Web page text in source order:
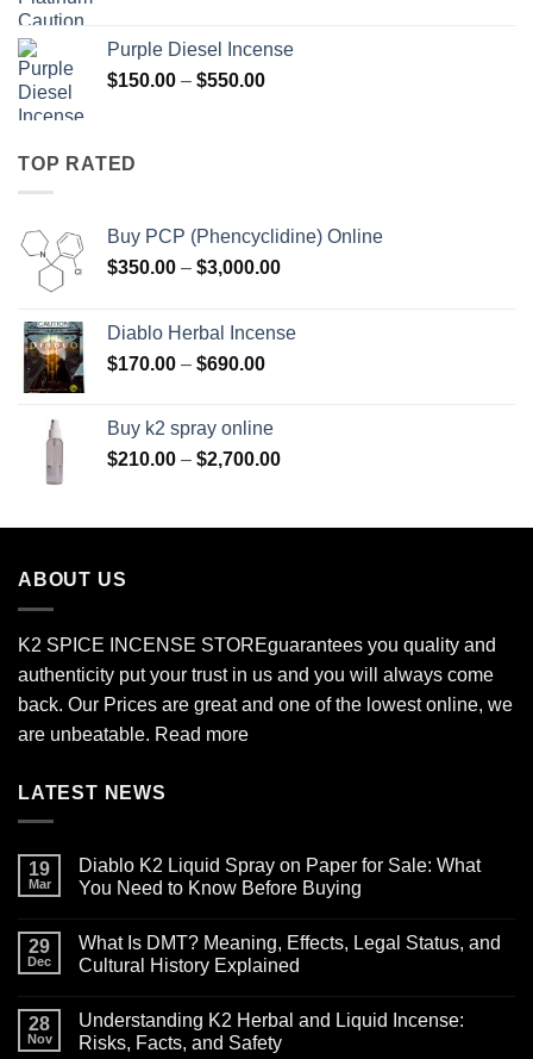
through
$595.00
Purple Diesel Incense
$150.00 – $550.00Price
TOP RATED
Buy PCP (Phencyclidine) Online
$350.00 – $3,000.00Price
through
Diablo Herbal Incense
$170.00 – $690.00Price
through
$690.00
Buy k2 spray online
$210.00 – $2,700.00Price
through
ABOUT US
K2 SPICE INCENSE STOREguarantees you quality and
authenticity put your trust in us and you will always come
back. Our Prices are great and one of the lowest online, we
are unbeatable. Read more
LATEST NEWS
19
Mar
Diablo K2 Liquid Spray on Paper for Sale: What
You Need to Know Before Buying
on
Diablo
K2
on
Paper
for
29
Dec
What Is DMT? Meaning, Effects, Legal Status, and
Cultural History Explained
on
What
Is
28
Nov
Understanding K2 Herbal and Liquid Incense:
Risks, Facts, and Safety